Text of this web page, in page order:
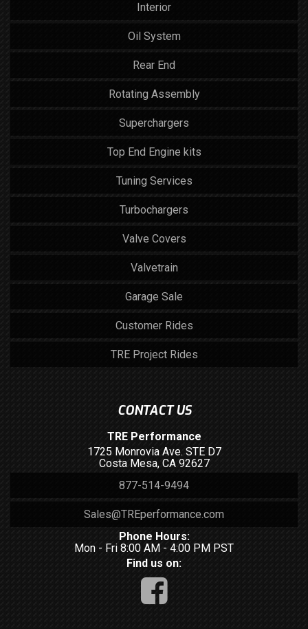
Interior
Oil System
Rear End
Rotating Assembly
Superchargers
Top End Engine kits
Tuning Services
Turbochargers
Valve Covers
Valvetrain
Garage Sale
Customer Rides
TRE Project Rides
CONTACT US
TRE Performance
1725 Monrovia Ave. STE D7
Costa Mesa, CA 92627
877-514-9494
Sales@TREperformance.com
Phone Hours:
Mon - Fri 8:00 AM - 4:00 PM PST
Find us on: